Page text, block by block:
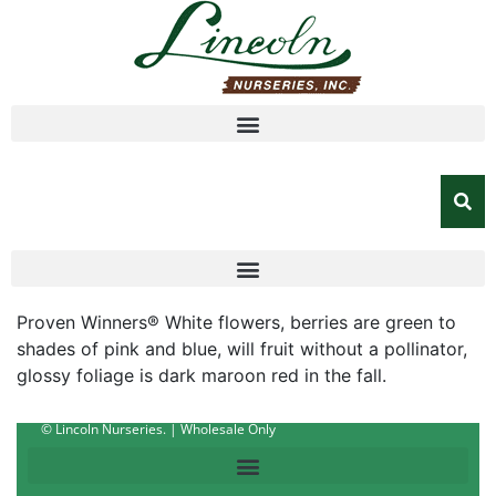
Proven Winners® White flowers, berries are green to
shades of pink and blue, will fruit without a pollinator,
glossy foliage is dark maroon red in the fall.
© Lincoln Nurseries. | Wholesale Only